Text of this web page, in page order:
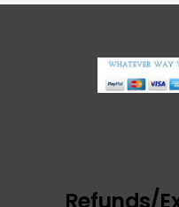
Refunds/